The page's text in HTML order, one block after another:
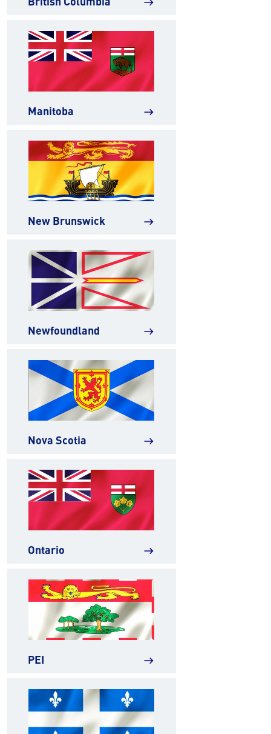
east
Manitoba east
New Brunswick east
Newfoundland east
Nova Scotia east
Ontario east
PEI east